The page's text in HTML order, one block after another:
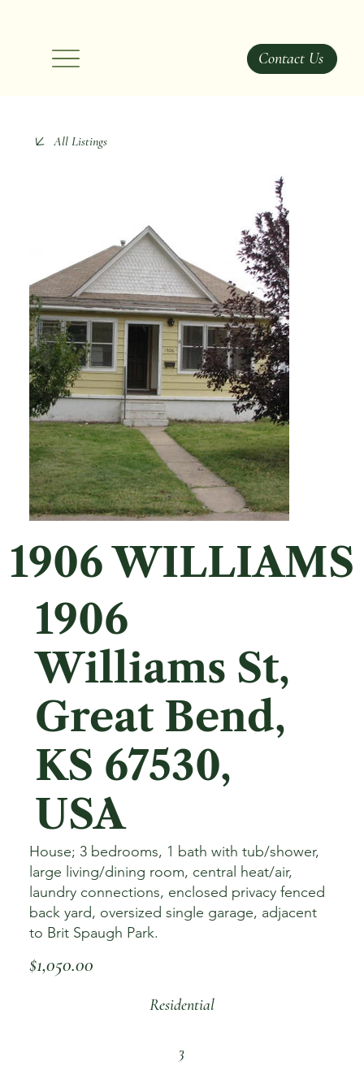
Contact Us
All Listings
1906 WILLIAMS
1906
Williams St,
Great Bend,
KS 67530,
USA
House; 3 bedrooms, 1 bath with tub/shower,
large living/dining room, central heat/air,
laundry connections, enclosed privacy fenced
back yard, oversized single garage, adjacent
to Brit Spaugh Park.
$1,050.00
Residential
3